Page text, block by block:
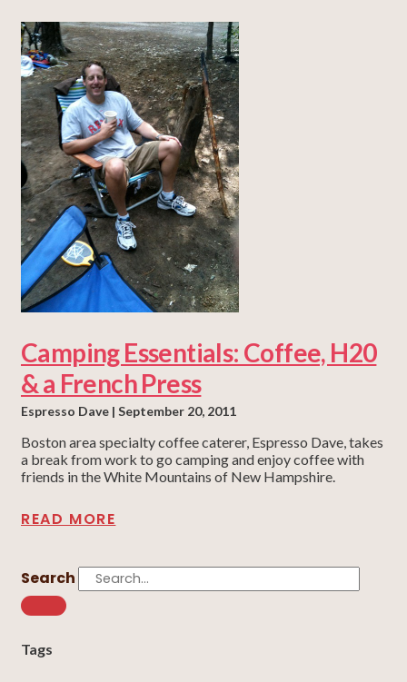
Camping Essentials: Coffee, H20
& a French Press
Espresso Dave September 20, 2011
Boston area specialty coffee caterer, Espresso Dave, takes
a break from work to go camping and enjoy coffee with
friends in the White Mountains of New Hampshire.
READ MORE
Search
Tags